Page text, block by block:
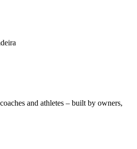
and athletes – built by owners,